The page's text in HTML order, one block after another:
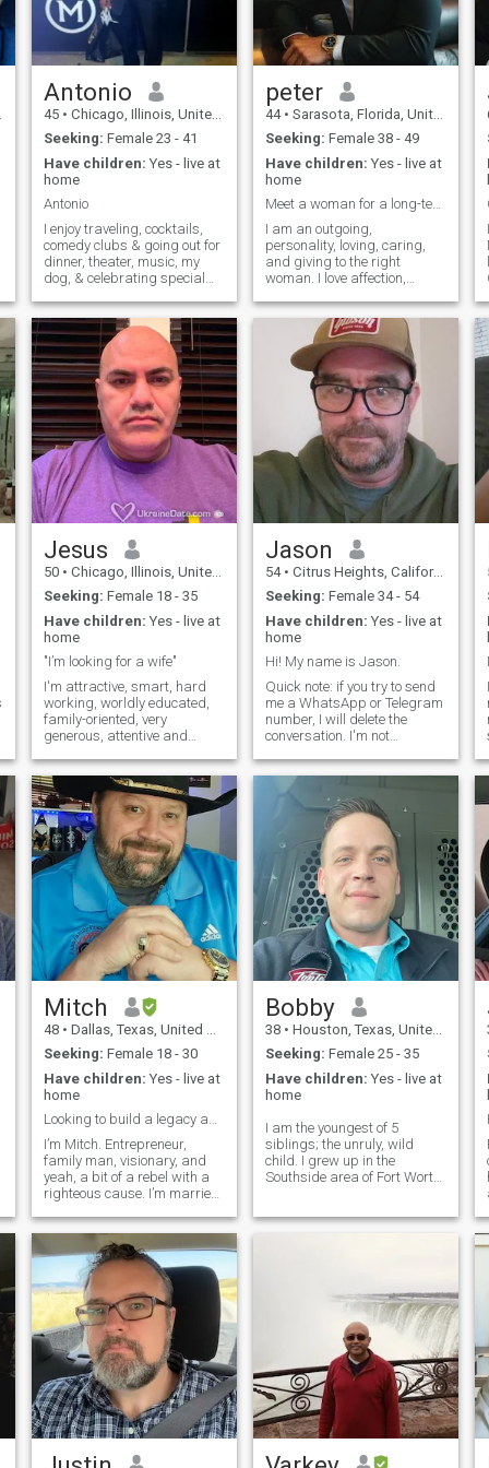
Antonio
45 • Chicago, Illinois, United States
Seeking: Female 23 - 41
Have children: Yes - live at
home
Antonio
I enjoy traveling, cocktails,
comedy clubs & going out for
dinner, theater, music, my
dog, & celebrating special
& I play hard as well. I am
self-sufficient, independent,
honest, I have a great sense
of humor, & family & f
peter
44 • Sarasota, Florida, United States
Seeking: Female 38 - 49
Have children: Yes - live at
home
Meet a woman for a long-term relationship
I am an outgoing,
personality, loving, caring,
and giving to the right
woman. I love affection,
enjoying each other‘s time. I
love traveling in a plane or
car. It does not matter I love
going out. Nice restaurants I
love going to the beach I love
going for long walks And I
love all outdoor activities . I
am in good shape and
worked out daily at the gym
and I would like the woman I
meet to be in good shape
also. I am financially secure,
and I will pay everything for
the woman I love.
Jesus
50 • Chicago, Illinois, United States
Seeking: Female 18 - 35
Have children: Yes - live at
home
"I’m looking for a wife"
I'm attractive, smart, hard
working, worldly educated,
family-oriented, very
generous, attentive and
describes me is "Universal".
I’m ex-military. My interests
are as follows: Boxing, UFC,
soccer, football, hockey,
softball
Jason
54 • Citrus Heights, California, United States
Seeking: Female 34 - 54
Have children: Yes - live at
home
Hi! My name is Jason.
Quick note: if you try to send
me a WhatsApp or Telegram
number, I will delete the
conversation. I'm not
and won't use them. Now
that that's out of the way, I'm
a professor of Humanities
and Religious Studies in
Mitch
48 • Dallas, Texas, United States
Seeking: Female 18 - 30
Have children: Yes - live at
home
Looking to build a legacy and empire
I’m Mitch. Entrepreneur,
family man, visionary, and
yeah, a bit of a rebel with a
righteous cause. I’m married
we’ve built a beautiful life
rooted in love, loyalty, and big
dreams. But we’re not just
building a business empir
Bobby
38 • Houston, Texas, United States
Seeking: Female 25 - 35
Have children: Yes - live at
home
I am the youngest of 5
siblings; the unruly, wild
child. I grew up in the
Southside area of Fort Worth,
my younger years . Did the
construction industry. I've
done different construction
roles but currently a
residential electrician. Pretty
handy with a tool belt. I'm
very ambitious and have
often been told I have lofty
goals. I have 3 beautiful kids,
1 girl and 2 boys. All that
being said I love to have fun
and joke around, pretty